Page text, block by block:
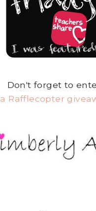
Don't forget to
a Rafflecopter